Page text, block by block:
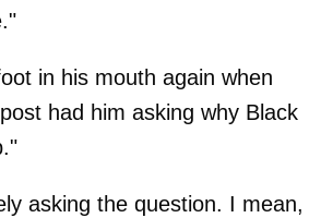
in his mouth again when
had him asking why Black
asking the question. I mean,